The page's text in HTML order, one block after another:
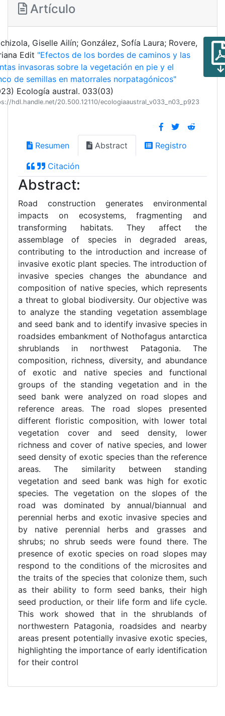
Artículo
Giselle Ailín; González, Sofía Laura; Rovere,
Edit "Efectos de los bordes de caminos y las
invasoras sobre la vegetación en pie y el
de semillas en matorrales norpatagónicos"
Ecología austral. 033(03)
hdl.handle.net/20.500.12110/ecologiaaustral_v033_n03_p923
Resumen Abstract Registro
Citación
Abstract:
Road construction generates environmental
impacts on ecosystems, fragmenting and
transforming habitats. They affect the
assemblage of species in degraded areas,
contributing to the introduction and increase of
invasive exotic plant species. The introduction of
invasive species changes the abundance and
composition of native species, which represents
a threat to global biodiversity. Our objective was
to analyze the standing vegetation assemblage
and seed bank and to identify invasive species in
roadsides embankment of Nothofagus antarctica
shrublands in northwest Patagonia. The
composition, richness, diversity, and abundance
of exotic and native species and functional
groups of the standing vegetation and in the
seed bank were analyzed on road slopes and
reference areas. The road slopes presented
different floristic composition, with lower total
vegetation cover and seed density, lower
richness and cover of native species, and lower
seed density of exotic species than the reference
areas. The similarity between standing
vegetation and seed bank was high for exotic
species. The vegetation on the slopes of the
road was dominated by annual/biannual and
perennial herbs and exotic invasive species and
by native perennial herbs and grasses and
shrubs; no shrub seeds were found there. The
presence of exotic species on road slopes may
respond to the conditions of the microsites and
the traits of the species that colonize them, such
as their ability to form seed banks, their high
seed production, or their life form and life cycle.
This work showed that in the shrublands of
northwestern Patagonia, roadsides and nearby
areas present potentially invasive exotic species,
highlighting the importance of early identification
for their control